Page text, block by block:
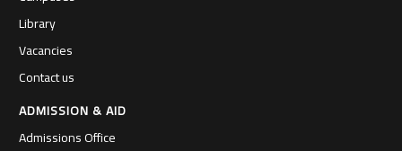
Library
Vacancies
Contact us
ADMISSION & AID
Admissions Office